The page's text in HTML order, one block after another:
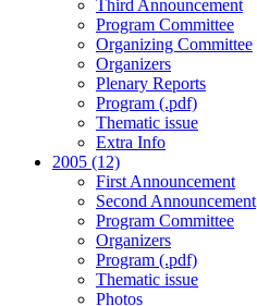
Third Announcement
Program Committee
Organizing Committee
Organizers
Plenary Reports
Program (.pdf)
Thematic issue
Extra Info
2005 (12)
First Announcement
Second Announcement
Program Committee
Organizers
Program (.pdf)
Thematic issue
Photos